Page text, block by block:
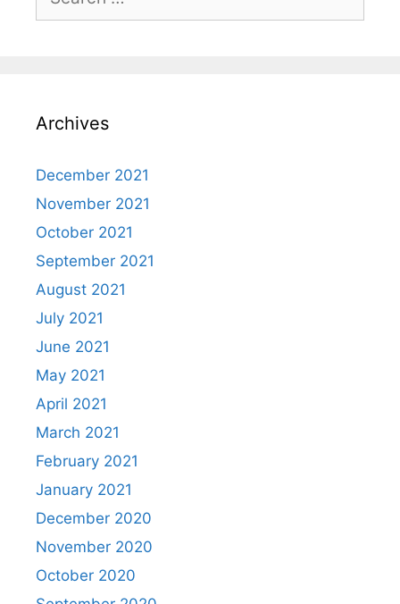
for:
Archives
December 2021
November 2021
October 2021
September 2021
August 2021
July 2021
June 2021
May 2021
April 2021
March 2021
February 2021
January 2021
December 2020
November 2020
October 2020